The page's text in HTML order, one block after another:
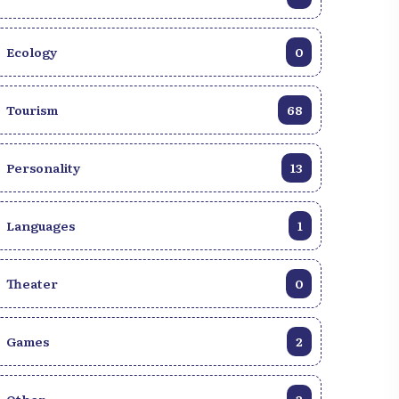
Ecology 0
Tourism 68
Personality 13
Languages 1
Theater 0
Games 2